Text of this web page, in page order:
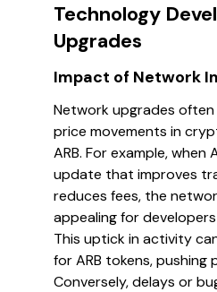
Technology
Upgrades
Impact of Network
Network upgrades
price movements in
ARB. For example,
update that improves
reduces fees, the
appealing for
This uptick in activity
for ARB tokens, pushing
Conversely, delays or